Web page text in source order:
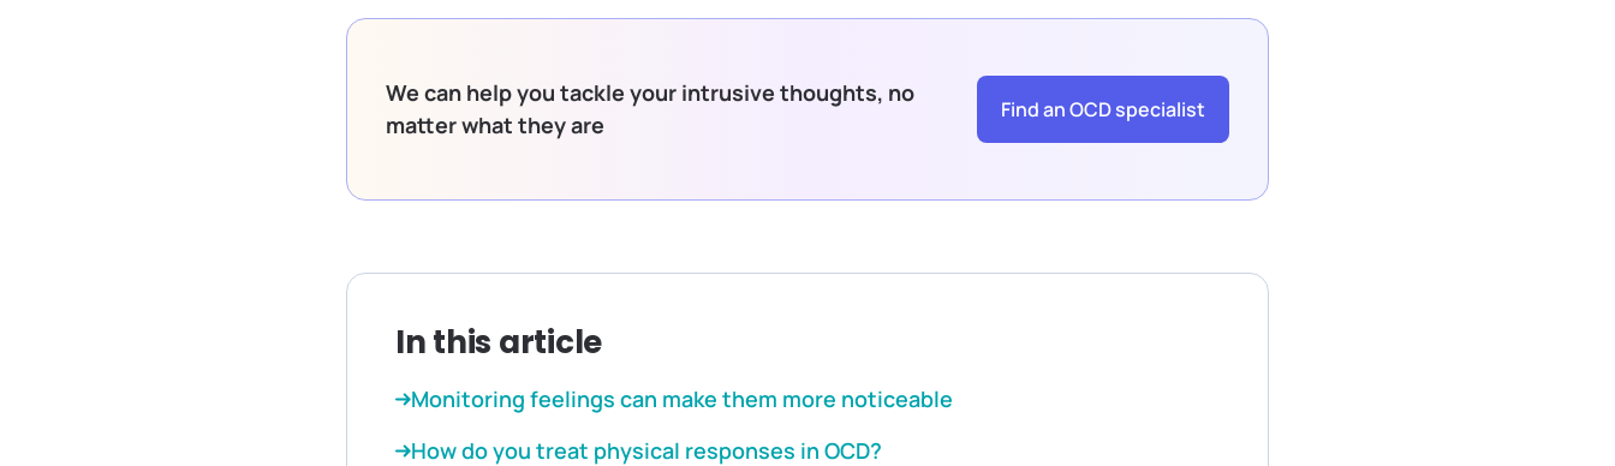
We can help you tackle your intrusive thoughts, no
matter what they are
Find an OCD specialist
In this article
Monitoring feelings can make them more noticeable
How do you treat physical responses in OCD?